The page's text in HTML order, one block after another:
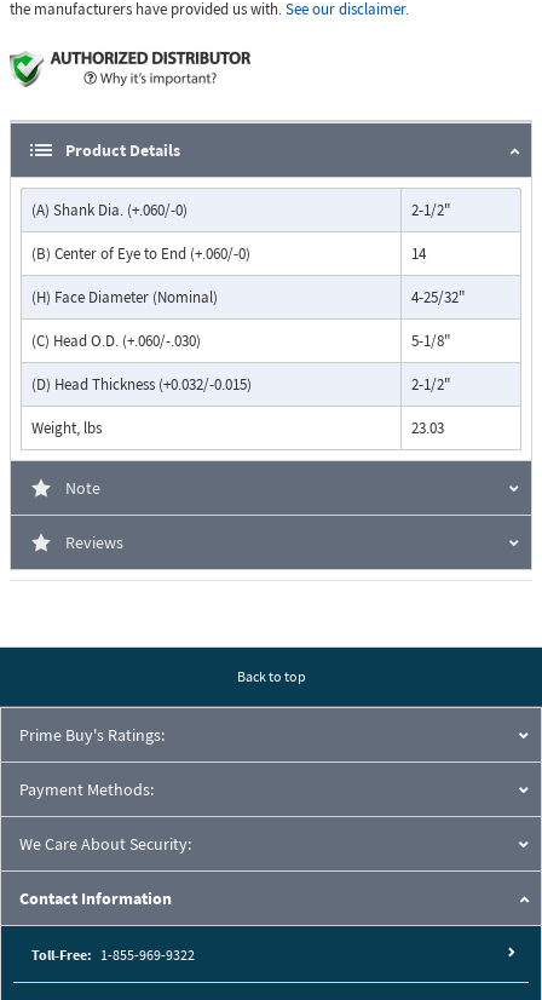
the manufacturers have provided us with.See our disclaimer.
Product Details
(A) Shank Dia. (+.060/-0) 2-1/2"
(B) Center of Eye to End (+.060/-0) 14
(H) Face Diameter (Nominal) 4-25/32"
(C) Head O.D. (+.060/-.030) 5-1/8"
(D) Head Thickness (+0.032/-0.015) 2-1/2"
Weight, lbs 23.03
Note
Reviews
Back to top
Prime Buy's Ratings:
Payment Methods:
We Care About Security:
Contact Information
Toll-Free: 1-855-969-9322